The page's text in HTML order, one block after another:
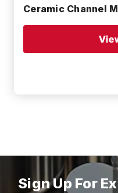
Ceramic Channel
Sign Up For